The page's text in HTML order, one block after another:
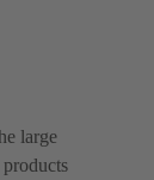
large